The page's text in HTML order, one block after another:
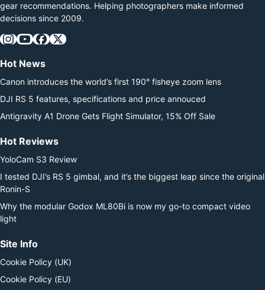
gear recommendations. Helping photographers make informed
decisions since 2009.
Hot News
Canon introduces the world’s first 190° fisheye zoom lens
DJI RS 5 features, specifications and price annouced
Antigravity A1 Drone Gets Flight Simulator, 15% Off Sale
Hot Reviews
YoloCam S3 Review
I tested DJI’s RS 5 gimbal, and it’s the biggest leap since the original
Ronin-S
Why the modular Godox ML80Bi is now my go-to compact video
light
Site Info
Cookie Policy (UK)
Cookie Policy (EU)